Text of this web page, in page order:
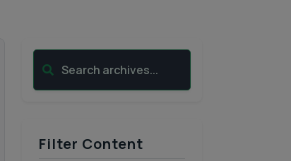
Search archives...
Filter Content